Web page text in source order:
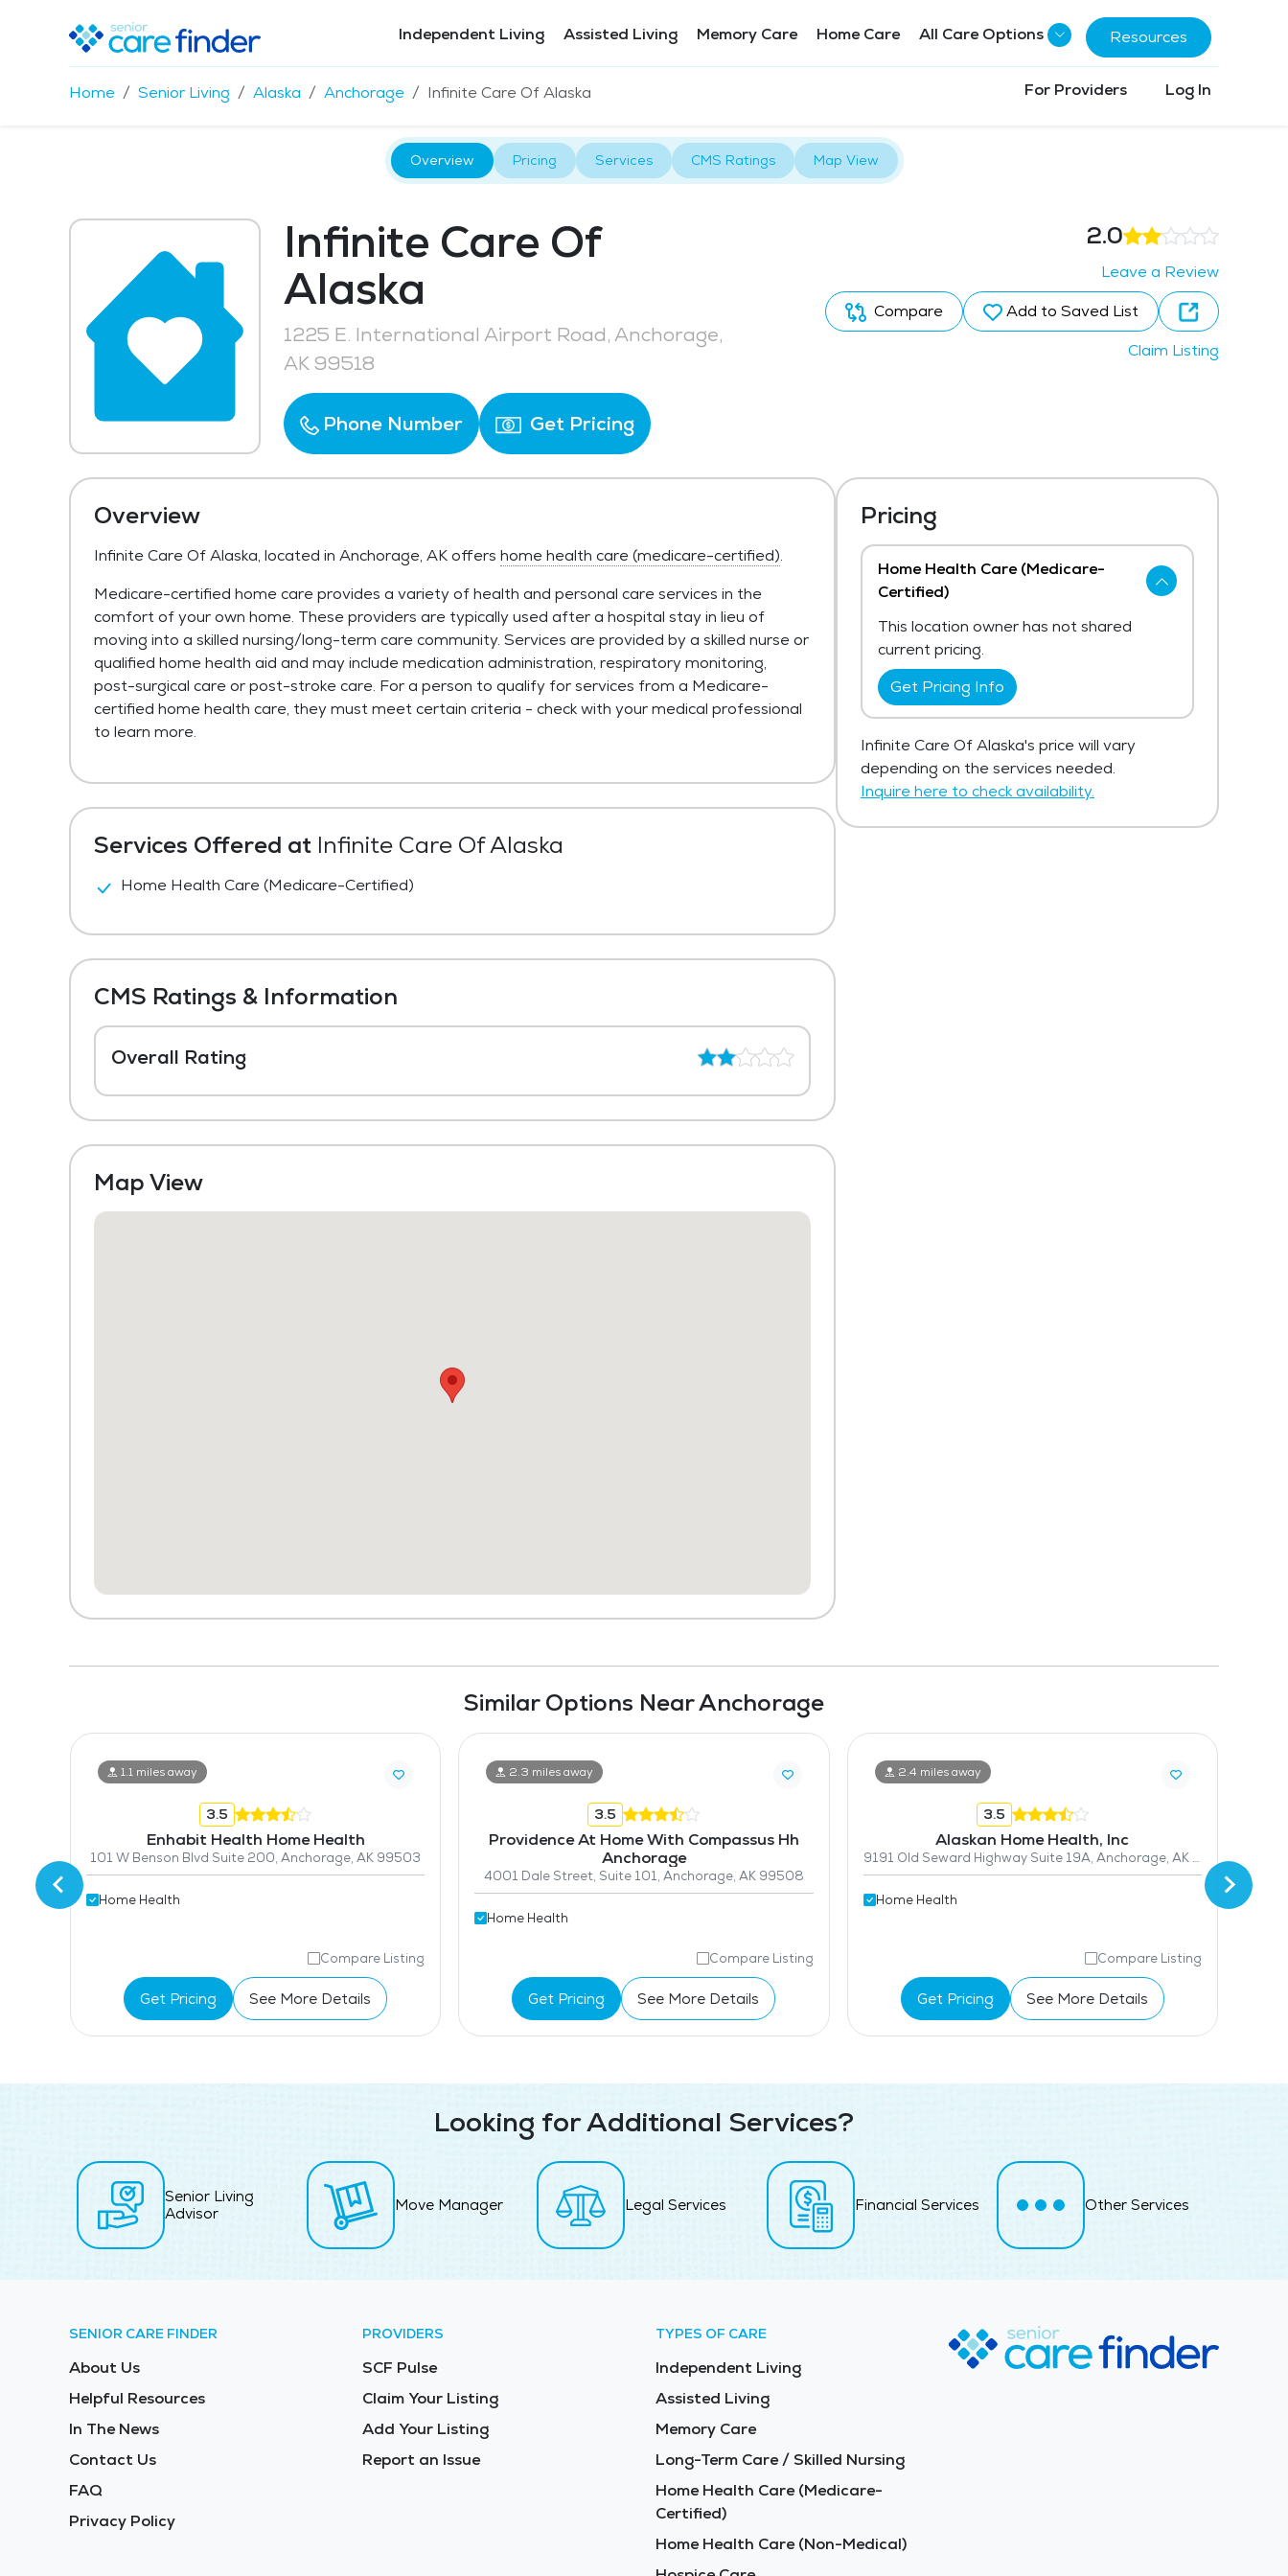
Independent Living Assisted Living Memory Care Home Care All Care Options Resources
Home Senior Living Alaska Anchorage Infinite Care Of Alaska For Providers Log In
Overview Pricing Services CMS Ratings Map View
Infinite Care Of
Alaska
1225 E. International Airport Road, Anchorage,
AK 99518
Phone Number Get Pricing
2.0
Leave a Review
Compare
Add to Saved List
Claim Listing
Overview
Infinite Care Of Alaska, located in Anchorage, AK offers home health care (medicare-certified).
Medicare-certified home care provides a variety of health and personal care services in the
comfort of your own home. These providers are typically used after a hospital stay in lieu of
moving into a skilled nursing/long-term care community. Services are provided by a skilled nurse or
qualified home health aid and may include medication administration, respiratory monitoring,
post-surgical care or post-stroke care. For a person to qualify for services from a Medicare-
certified home health care, they must meet certain criteria - check with your medical professional
to learn more.
Services Offered at Infinite Care Of Alaska
Home Health Care (Medicare-Certified)
CMS Ratings & Information
Overall Rating
Map View
Pricing
Home Health Care (Medicare-
Certified)
This location owner has not shared
current pricing.
Get Pricing Info
Infinite Care Of Alaska's price will vary
depending on the services needed.
Inquire here to check availability.
Similar Options Near Anchorage
1.1 miles away
3.5
Enhabit Health Home Health
101 W Benson Blvd Suite 200, Anchorage, AK 99503
Home Health
Compare Listing
Get Pricing See More Details
2.3 miles away
3.5
Providence At Home With Compassus Hh
Anchorage
4001 Dale Street, Suite 101, Anchorage, AK 99508
Home Health
Compare Listing
Get Pricing See More Details
2.4 miles away
3.5
Alaskan Home Health, Inc
9191 Old Seward Highway Suite 19A, Anchorage, AK 99515
Home Health
Compare Listing
Get Pricing See More Details
Looking for Additional Services?
Senior Living
Advisor
Move Manager Legal Services Financial Services Other Services
SENIOR CARE FINDER
About Us
Helpful Resources
In The News
Contact Us
FAQ
Privacy Policy
PROVIDERS
SCF Pulse
Claim Your Listing
Add Your Listing
Report an Issue
TYPES OF CARE
Independent Living
Assisted Living
Memory Care
Long-Term Care / Skilled Nursing
Home Health Care (Medicare-
Certified)
Home Health Care (Non-Medical)